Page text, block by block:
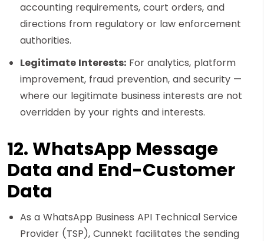
accounting requirements, court orders, and
directions from regulatory or law enforcement
authorities.
Legitimate Interests: For analytics, platform
improvement, fraud prevention, and security —
where our legitimate business interests are not
overridden by your rights and interests.
12. WhatsApp Message
Data and End-Customer
Data
As a WhatsApp Business API Technical Service
Provider (TSP), Cunnekt facilitates the sending